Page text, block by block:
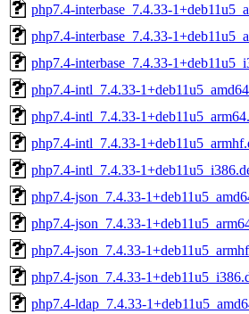
php7.4-interbase_7.4.33-
php7.4-interbase_7.4.33-
php7.4-interbase_7.4.33-
php7.4-intl_7.4.33-
php7.4-intl_7.4.33-
php7.4-intl_7.4.33-
php7.4-intl_7.4.33-
php7.4-json_7.4.33-
php7.4-json_7.4.33-
php7.4-json_7.4.33-
php7.4-json_7.4.33-
php7.4-ldap_7.4.33-